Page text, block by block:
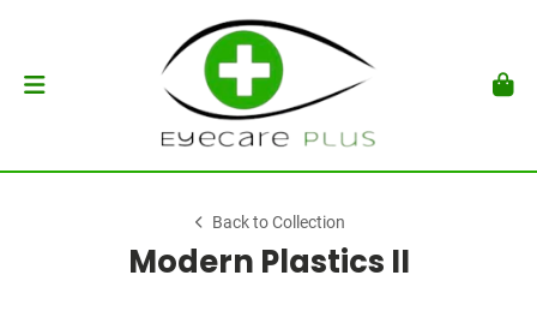
Back to Collection
Modern Plastics II